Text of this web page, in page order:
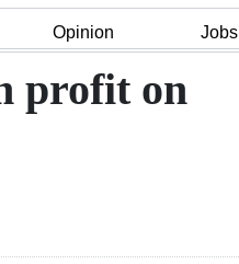
Opinion Jobs
profit on